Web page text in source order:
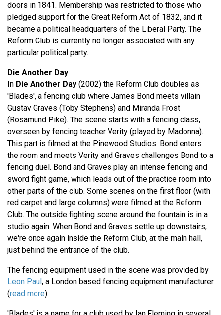
doors in 1841. Membership was restricted to those who
pledged support for the Great Reform Act of 1832, and it
became a political headquarters of the Liberal Party. The
Reform Club is currently no longer associated with any
particular political party.
Die Another Day
In Die Another Day (2002) the Reform Club doubles as
'Blades', a fencing club where James Bond meets villain
Gustav Graves (Toby Stephens) and Miranda Frost
(Rosamund Pike). The scene starts with a fencing class,
overseen by fencing teacher Verity (played by Madonna).
This part is filmed at the Pinewood Studios. Bond enters
the room and meets Verity and Graves challenges Bond to a
fencing duel. Bond and Graves play an intense fencing and
sword fight game, which leads out of the practice room into
other parts of the club. Some scenes on the first floor (with
red carpet and large columns) were filmed at the Reform
Club. The outside fighting scene around the fountain is in a
studio again. When Bond and Graves settle up downstairs,
we're once again inside the Reform Club, at the main hall,
just behind the entrance of the club.
The fencing equipment used in the scene was provided by
Leon Paul , a London based fencing equipment manufacturer
(read more).